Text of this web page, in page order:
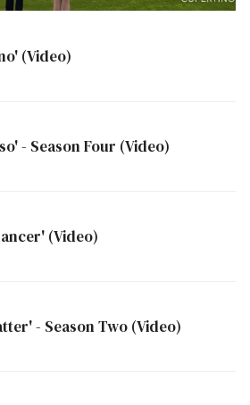
(Video)
- Season Four (Video)
(Video)
- Season Two (Video)